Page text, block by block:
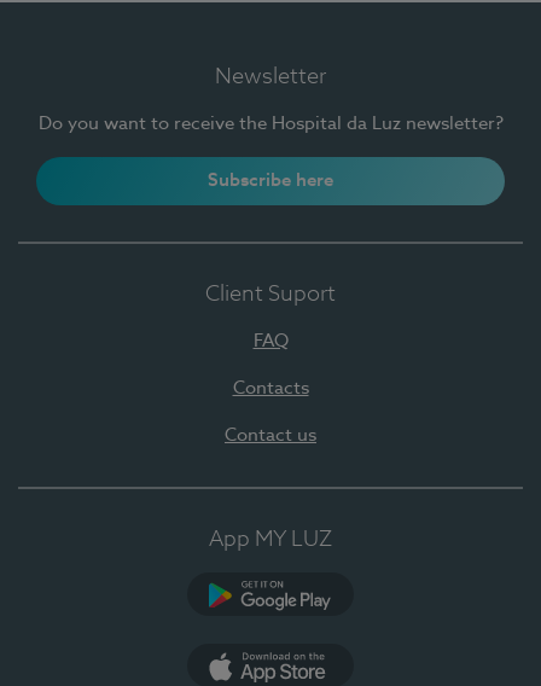
Newsletter
Do you want to receive the Hospital da Luz newsletter?
Subscribe here
Client Suport
FAQ
Contacts
Contact us
App MY LUZ